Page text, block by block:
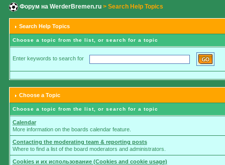
Форум на WerderBremen.ru> Search Help Topics
Search Help Topics
Choose a topic from the list, or search for a topic
Enter keywords to search for
Choose a Topic
Choose a topic from the list, or search for a topic
Calendar
More information on the boards calendar feature.
Contacting the moderating team & reporting posts
Where to find a list of the board moderators and administrators.
Cookies и их использование (Cookies and cookie usage)